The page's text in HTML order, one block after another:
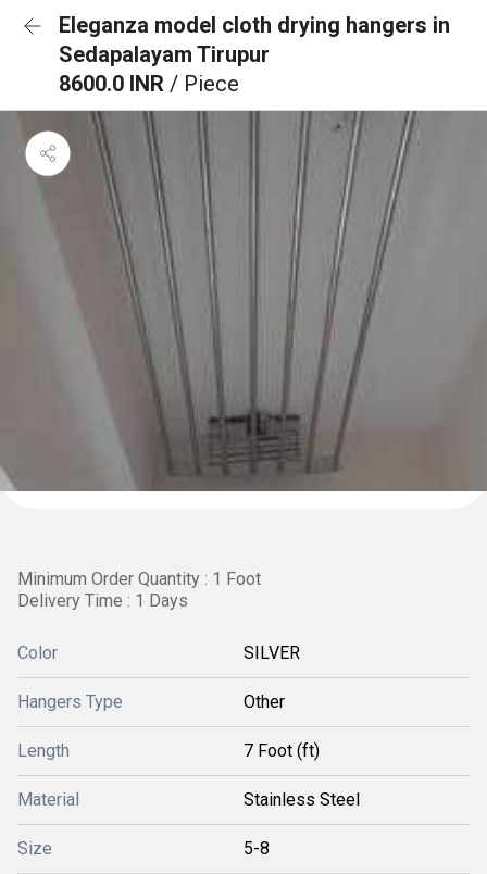
Eleganza model cloth drying hangers in
Sedapalayam Tirupur
8600.0 INR / Piece
Minimum Order Quantity : 1 Foot
Delivery Time : 1 Days
Color SILVER
Hangers Type Other
Length 7 Foot (ft)
Material Stainless Steel
Size 5-8